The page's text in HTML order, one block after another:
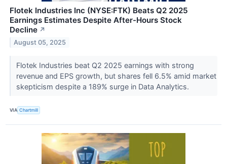
Flotek Industries Inc (NYSE:FTK) Beats Q2 2025
Earnings Estimates Despite After-Hours Stock
Decline ↗
August 05, 2025
Flotek Industries beat Q2 2025 earnings with strong
revenue and EPS growth, but shares fell 6.5% amid market
skepticism despite a 189% surge in Data Analytics.
VIA Chartmill